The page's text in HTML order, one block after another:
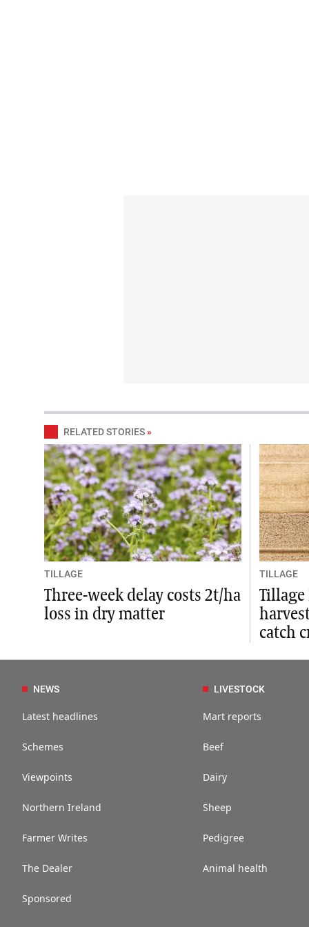
RELATED STORIES »
TILLAGE
Three-week delay costs 2t/ha
loss in dry matter
TILLAGE
Tillage
catch
NEWS
Latest headlines
Schemes
Viewpoints
Northern Ireland
Farmer Writes
The Dealer
Sponsored
LIVESTOCK
Mart reports
Beef
Dairy
Sheep
Pedigree
Animal health